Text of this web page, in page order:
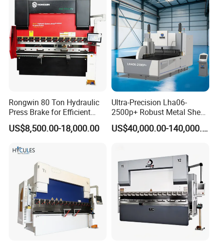
Rongwin 80 Ton Hydraulic
Press Brake for Efficient
Sheet Metal Bending
US$8,500.00-18,000.00
Ultra-Precision Lha06-
2500p+ Robust Metal Sheet
Processing Intelligent
Bending Machine
US$40,000.00-140,000.00